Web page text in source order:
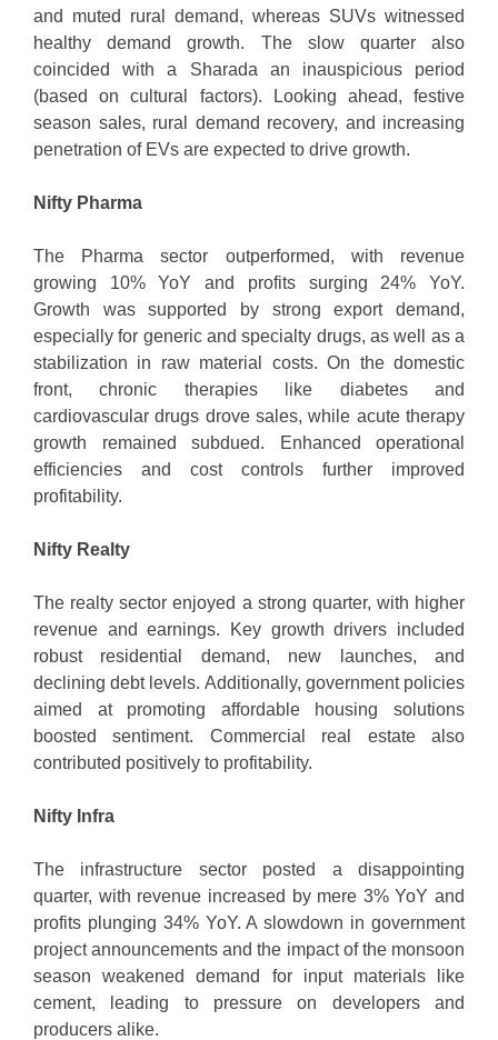
and muted rural demand, whereas SUVs witnessed
healthy demand growth. The slow quarter also
coincided with a Sharada an inauspicious period
(based on cultural factors). Looking ahead, festive
season sales, rural demand recovery, and increasing
penetration of EVs are expected to drive growth.
Nifty Pharma
The Pharma sector outperformed, with revenue
growing 10% YoY and profits surging 24% YoY.
Growth was supported by strong export demand,
especially for generic and specialty drugs, as well as a
stabilization in raw material costs. On the domestic
front, chronic therapies like diabetes and
cardiovascular drugs drove sales, while acute therapy
growth remained subdued. Enhanced operational
efficiencies and cost controls further improved
profitability.
Nifty Realty
The realty sector enjoyed a strong quarter, with higher
revenue and earnings. Key growth drivers included
robust residential demand, new launches, and
declining debt levels. Additionally, government policies
aimed at promoting affordable housing solutions
boosted sentiment. Commercial real estate also
contributed positively to profitability.
Nifty Infra
The infrastructure sector posted a disappointing
quarter, with revenue increased by mere 3% YoY and
profits plunging 34% YoY. A slowdown in government
project announcements and the impact of the monsoon
season weakened demand for input materials like
cement, leading to pressure on developers and
producers alike.